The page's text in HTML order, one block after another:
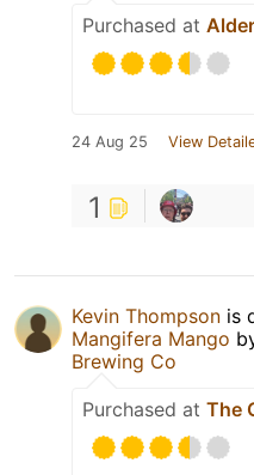
Purchased at Alder
24 Aug 25 View
1
Kevin Thompson is
Mangifera Mango
Brewing Co
Purchased at The